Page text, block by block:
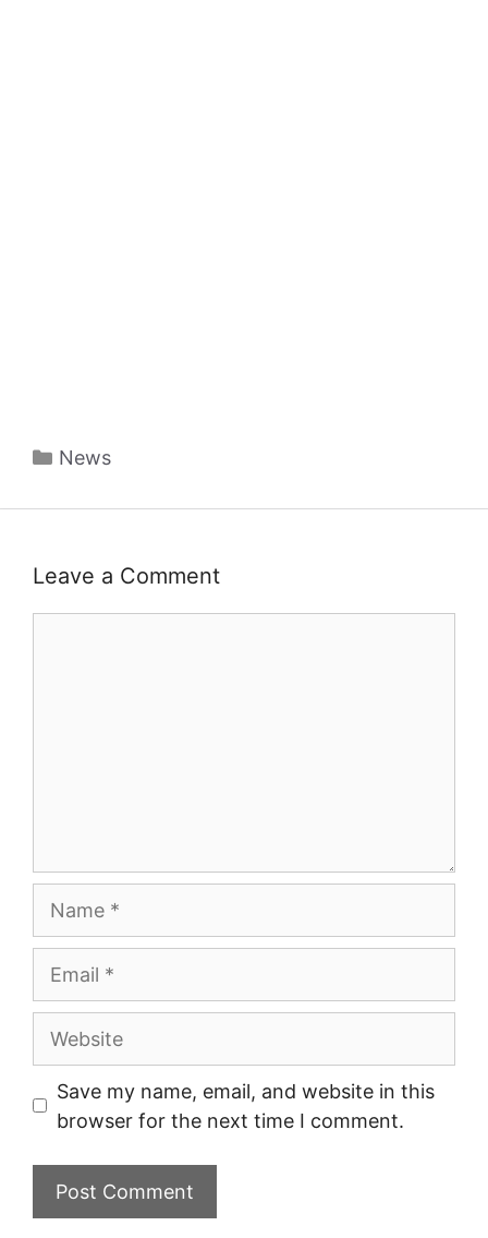
Categories
News
Leave a Comment
Website
Save my name, email, and website in this
browser for the next time I comment.